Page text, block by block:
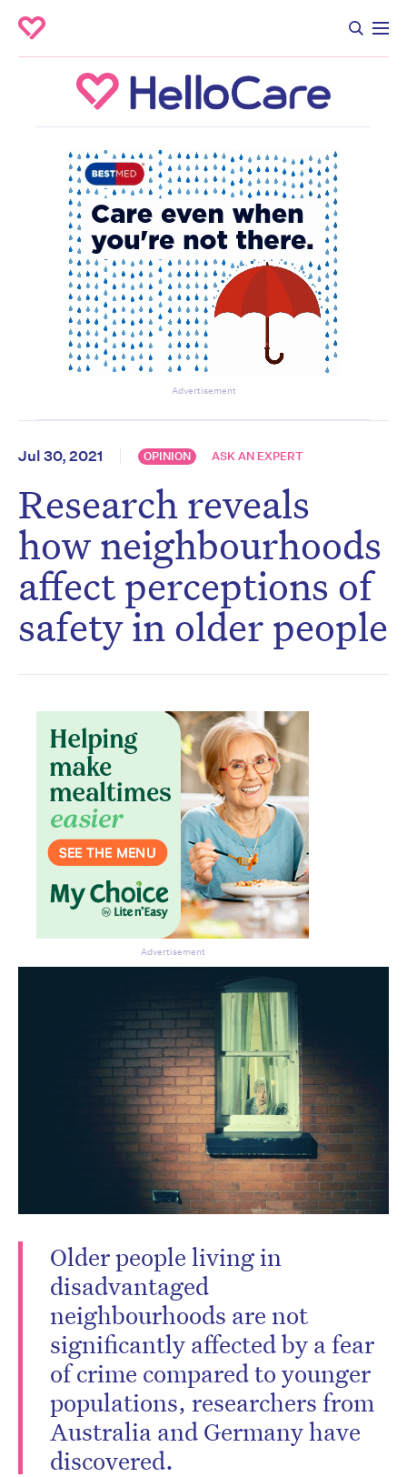
Advertisement
Jul 30, 2021 OPINION ASK AN EXPERT
Research reveals
how neighbourhoods
affect perceptions of
safety in older people
Older people living in
disadvantaged
neighbourhoods are not
significantly affected by a fear
of crime compared to younger
populations, researchers from
Australia and Germany have
discovered.
Advertisement
Don’t miss the next edition.
Subscribe to the HelloCare
newsletter.